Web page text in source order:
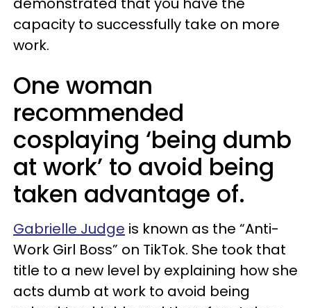
capacity to successfully take on more
work.
One woman
recommended
cosplaying ‘being dumb
at work’ to avoid being
taken advantage of.
Gabrielle Judge is known as the “Anti-
Work Girl Boss” on TikTok. She took that
title to a new level by explaining how she
acts dumb at work to avoid being